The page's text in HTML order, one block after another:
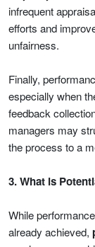
infrequent
efforts and
unfairness.
Finally,
especially when
feedback
managers may
the process to a
3. What is
While
already achieved,